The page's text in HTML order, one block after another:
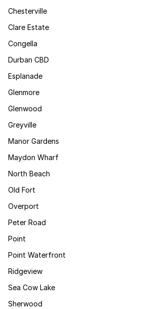
Chesterville
Clare Estate
Congella
Durban CBD
Esplanade
Glenmore
Glenwood
Greyville
Manor Gardens
Maydon Wharf
North Beach
Old Fort
Overport
Peter Road
Point
Point Waterfront
Ridgeview
Sea Cow Lake
Sherwood